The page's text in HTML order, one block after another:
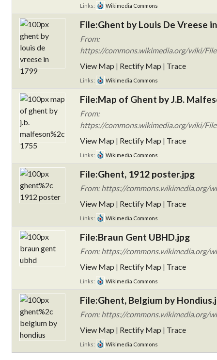
Links: Wikimedia Commons
File:Ghent by Louis De Vreese
From:
https://commons.wikimedia.org/wiki/
View Map | Rectify Map | Trace
Links: Wikimedia Commons
File:Map of Ghent by J.B.
From:
https://commons.wikimedia.org/wiki/
View Map | Rectify Map | Trace
Links: Wikimedia Commons
File:Ghent, 1912 poster.jpg
From: https://commons.wikimedia.org/
View Map | Rectify Map | Trace
Links: Wikimedia Commons
File:Braun Gent UBHD.jpg
From: https://commons.wikimedia.org/
View Map | Rectify Map | Trace
Links: Wikimedia Commons
File:Ghent, Belgium by
From: https://commons.wikimedia.org/
View Map | Rectify Map | Trace
Links: Wikimedia Commons